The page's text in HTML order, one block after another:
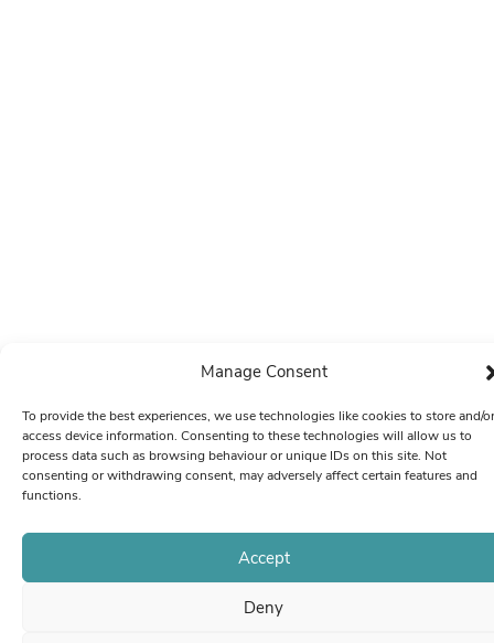
Manage Consent
To provide the best experiences, we use technologies like cookies to store and/or
access device information. Consenting to these technologies will allow us to
process data such as browsing behaviour or unique IDs on this site. Not
consenting or withdrawing consent, may adversely affect certain features and
functions.
Accept
Deny